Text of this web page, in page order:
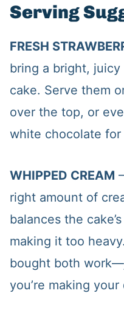
Serving
FRESH
bring a bright,
cake. Serve them
over the top, or
white chocolate
WHIPPED CREAM
right amount of
balances the
making it too
bought both
you’re making your